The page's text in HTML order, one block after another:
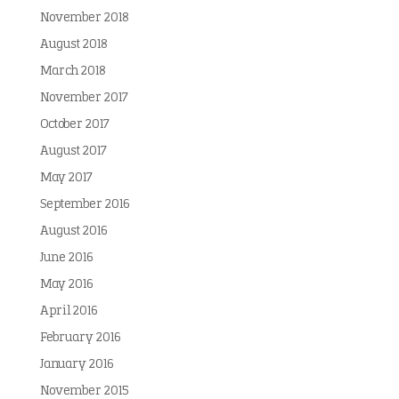
November 2018
August 2018
March 2018
November 2017
October 2017
August 2017
May 2017
September 2016
August 2016
June 2016
May 2016
April 2016
February 2016
January 2016
November 2015